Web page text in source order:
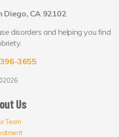
Diego, CA 92102
disorders and helping you find
3655
Us
Team